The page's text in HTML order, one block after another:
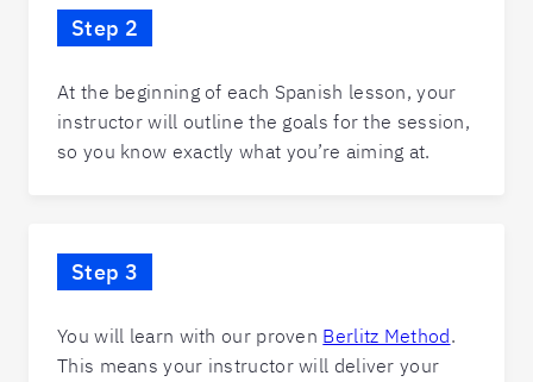
Step 2
At the beginning of each Spanish lesson, your
instructor will outline the goals for the session,
so you know exactly what you’re aiming at.
Step 3
You will learn with our proven Berlitz Method.
This means your instructor will deliver your